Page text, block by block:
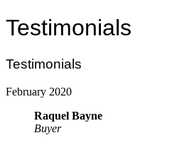
Testimonials
Testimonials
February 2020
Raquel Bayne
Buyer